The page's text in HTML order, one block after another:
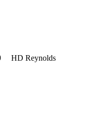
HD Reynolds